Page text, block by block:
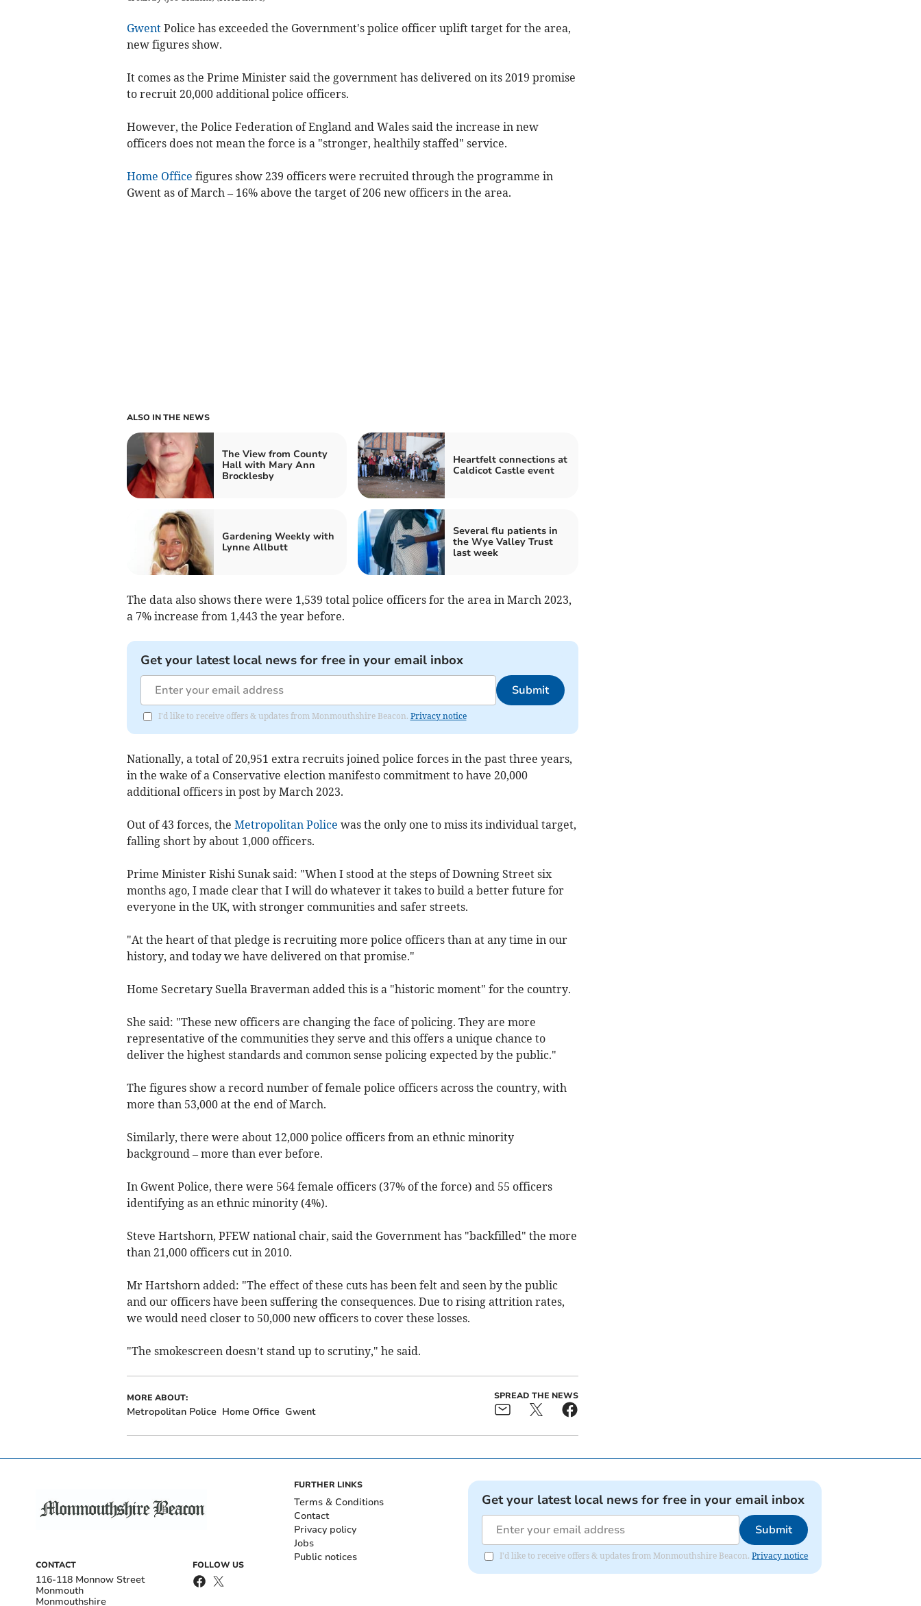
GwentPolice has exceeded the Government's police officer uplift target for the area,
new figures show.
It comes as the Prime Minister said the government has delivered on its 2019 promise
to recruit 20,000 additional police officers.
However, the Police Federation of England and Wales said the increase in new
officers does not mean the force is a "stronger, healthily staffed" service.
Home Office figures show 239 officers were recruited through the programme in
Gwent as of March – 16% above the target of 206 new officers in the area.
ALSO IN THE NEWS
The View from County
Hall with Mary Ann
Brocklesby
Heartfelt connections at
Caldicot Castle event
Gardening Weekly with
Lynne Allbutt
Several flu patients in
the Wye Valley Trust
last week
The data also shows there were 1,539 total police officers for the area in March 2023,
a 7% increase from 1,443 the year before.
Get your latest local news for free in your email inbox
Submit
I'd like to receive offers & updates from Monmouthshire Beacon. Privacy notice
Nationally, a total of 20,951 extra recruits joined police forces in the past three years,
in the wake of a Conservative election manifesto commitment to have 20,000
additional officers in post by March 2023.
Out of 43 forces, the Metropolitan Police was the only one to miss its individual target,
falling short by about 1,000 officers.
Prime Minister Rishi Sunak said: "When I stood at the steps of Downing Street six
months ago, I made clear that I will do whatever it takes to build a better future for
everyone in the UK, with stronger communities and safer streets.
"At the heart of that pledge is recruiting more police officers than at any time in our
history, and today we have delivered on that promise."
Home Secretary Suella Braverman added this is a "historic moment" for the country.
She said: "These new officers are changing the face of policing. They are more
representative of the communities they serve and this offers a unique chance to
deliver the highest standards and common sense policing expected by the public."
The figures show a record number of female police officers across the country, with
more than 53,000 at the end of March.
Similarly, there were about 12,000 police officers from an ethnic minority
background – more than ever before.
In Gwent Police, there were 564 female officers (37% of the force) and 55 officers
identifying as an ethnic minority (4%).
Steve Hartshorn, PFEW national chair, said the Government has "backfilled" the more
than 21,000 officers cut in 2010.
Mr Hartshorn added: "The effect of these cuts has been felt and seen by the public
and our officers have been suffering the consequences. Due to rising attrition rates,
we would need closer to 50,000 new officers to cover these losses.
"The smokescreen doesn’t stand up to scrutiny," he said.
MORE ABOUT:
Metropolitan Police Home Office Gwent
SPREAD THE NEWS
CONTACT
116-118 Monnow Street
Monmouth
Monmouthshire
FOLLOW US
FURTHER LINKS
Terms & Conditions
Contact
Privacy policy
Jobs
Public notices
Get your latest local news for free in your email inbox
Submit
I'd like to receive offers & updates from Monmouthshire Beacon.Privacy notice